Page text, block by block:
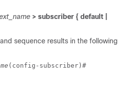
> subscriber { default |
sequence results in the following
(config-subscriber)#